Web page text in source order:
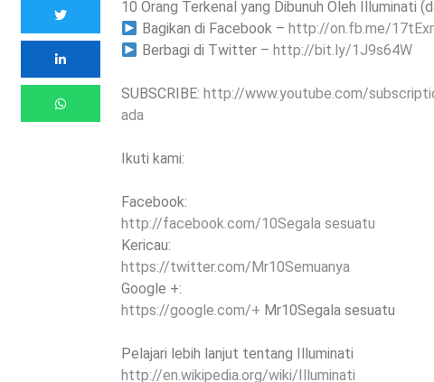
10 Orang Terkenal yang Dibunuh Oleh Illuminati
Bagikan di Facebook – http://on.fb.me/
Berbagi di Twitter – http://bit.ly/1J9s64W
SUBSCRIBE: http://www.youtube.com/
ada
Ikuti kami:
Facebook:
http://facebook.com/10Segala sesuatu
Kericau:
https://twitter.com/Mr10Semuanya
Google +:
https://google.com/+ Mr10Segala sesuatu
Pelajari lebih lanjut tentang Illuminati
http://en.wikipedia.org/wiki/Illuminati